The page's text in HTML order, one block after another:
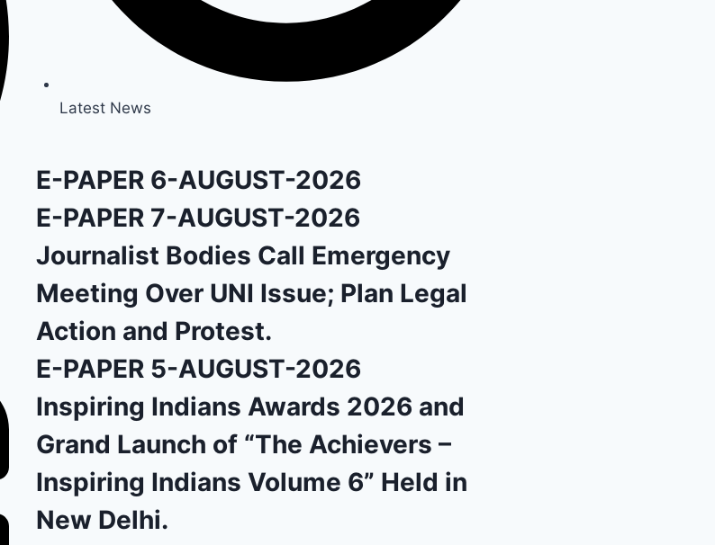
Latest News
E-PAPER 6-AUGUST-2026
E-PAPER 7-AUGUST-2026
Journalist Bodies Call Emergency
Meeting Over UNI Issue; Plan Legal
Action and Protest.
E-PAPER 5-AUGUST-2026
Inspiring Indians Awards 2026 and
Grand Launch of “The Achievers –
Inspiring Indians Volume 6” Held in
New Delhi.